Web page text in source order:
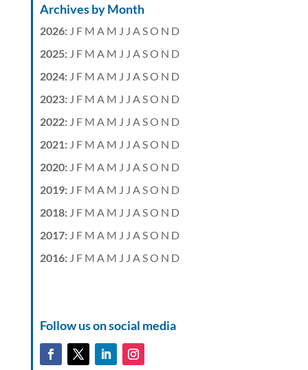
Archives by Month
2026: J F M A M J J A SO N D
2025: J F M A M J J A SO N D
2024: J F M A M J J A SO N D
2023: J F M A M J J A SO N D
2022: J F M A M J J A SO N D
2021: J F M A M J J A SO N D
2020: J F M A M J J A SO N D
2019: J F M A M J J A SO N D
2018: J F M A M J J A SO N D
2017: J F M A M J J A SO N D
2016: J F M A M J J A SO N D
Follow us on social media